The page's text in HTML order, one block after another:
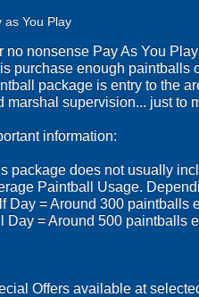
as You Play
no nonsense Pay As You
purchase enough paintballs
package is entry to the
marshal supervision... just to
information:
package does not usually
Paintball Usage.
Day = Around 300 paintballs
Day = Around 500 paintballs
Offers available at